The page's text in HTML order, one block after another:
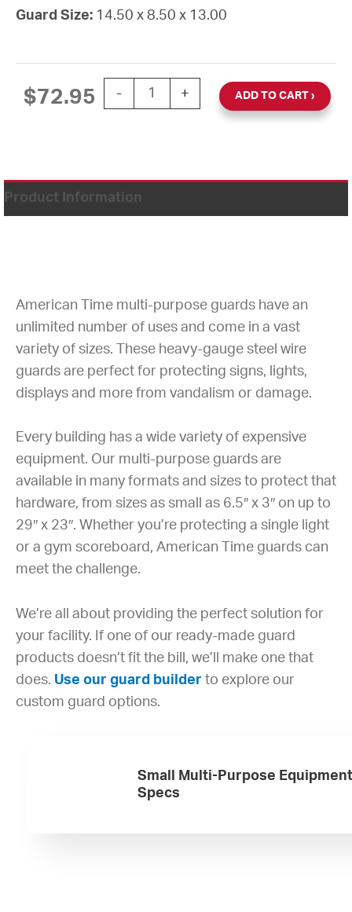
Guard Size: 14.50 x 8.50 x 13.00
$72.95 -
GUARD WIRE 14 1/2" X 8 1/2" X 13"D
+ ADD TO CART
Product Information
American Time multi-purpose guards have an
unlimited number of uses and come in a vast
variety of sizes. These heavy-gauge steel wire
guards are perfect for protecting signs, lights,
displays and more from vandalism or damage.
Every building has a wide variety of expensive
equipment. Our multi-purpose guards are
available in many formats and sizes to protect that
hardware, from sizes as small as 6.5″ x 3″ on up to
29″ x 23″. Whether you’re protecting a single light
or a gym scoreboard, American Time guards can
meet the challenge.
We’re all about providing the perfect solution for
your facility. If one of our ready-made guard
products doesn’t fit the bill, we’ll make one that
does. Use our guard builder to explore our
custom guard options.
Small Multi-Purpose
Specs